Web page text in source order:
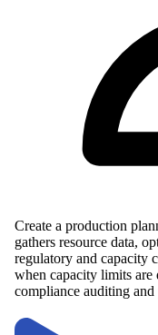
Create a production
gathers resource data,
regulatory and capacity
when capacity limits are
compliance auditing